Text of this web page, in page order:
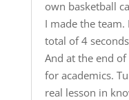
own basketball
I made the
total of 4
And at the end
for academics.
real lesson in